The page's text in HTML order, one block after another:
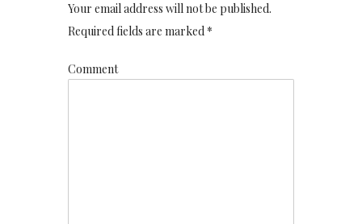
Your email address will not be published.
Required fields are marked *
Comment